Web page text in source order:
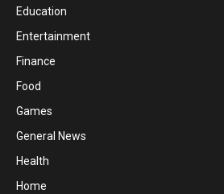
Education
Entertainment
Finance
Food
Games
General News
Health
Home